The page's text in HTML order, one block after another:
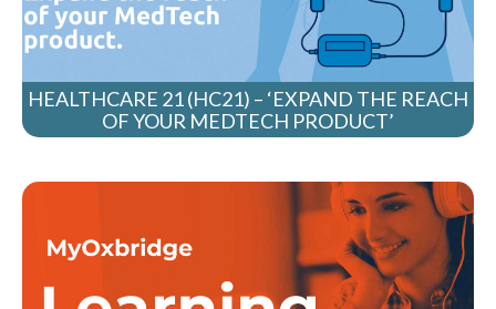
HEALTHCARE 21 (HC21) – ‘EXPAND THE REACH
OF YOUR MEDTECH PRODUCT’